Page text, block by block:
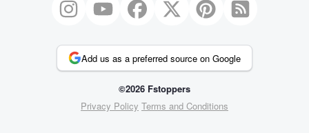
Add us as a preferred source on Google
©2026 Fstoppers
Privacy Policy Terms and Conditions